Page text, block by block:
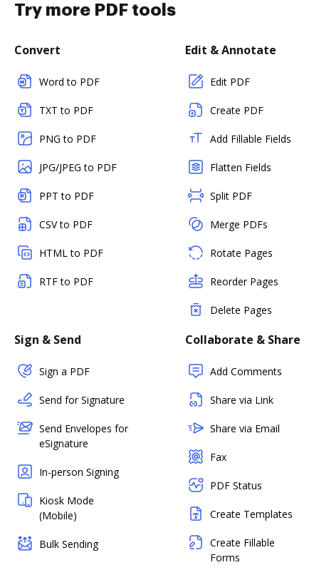
Try more PDF tools
Convert
Word to PDF
TXT to PDF
PNG to PDF
JPG/JPEG to PDF
PPT to PDF
CSV to PDF
HTML to PDF
RTF to PDF
Edit & Annotate
Edit PDF
Create PDF
Add Fillable Fields
Flatten Fields
Split PDF
Merge PDFs
Rotate Pages
Reorder Pages
Delete Pages
Sign & Send
Sign a PDF
Send for Signature
Send Envelopes for
eSignature
In-person Signing
Kiosk Mode
(Mobile)
Bulk Sending
Collaborate & Share
Add Comments
Share via Link
Share via Email
Fax
PDF Status
Create Templates
Create Fillable
Forms